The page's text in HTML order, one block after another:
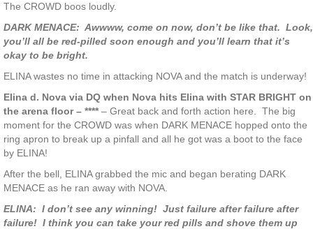
The CROWD boos loudly.
DARK MENACE: Awwww, come on now, don’t be like that. Look,
you’ll all be red-pilled soon enough and you’ll learn that it’s
okay to be bright.
ELINA wastes no time in attacking NOVA and the match is underway!
Elina d. Nova via DQ when Nova hits Elina with STAR BRIGHT on
the arena floor – **** – Great back and forth action here. The big
moment for the CROWD was when DARK MENACE hopped onto the
ring apron to break up a pinfall and all he got was a boot to the face
by ELINA!
After the bell, ELINA grabbed the mic and began berating DARK
MENACE as he ran away with NOVA.
ELINA: I don’t see any winning! Just failure after failure after
failure! I think you can take your red pills and shove them up